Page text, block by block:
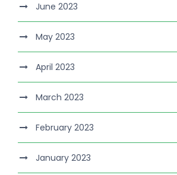
June 2023
May 2023
April 2023
March 2023
February 2023
January 2023